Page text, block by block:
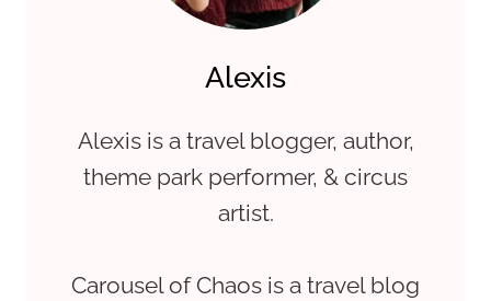
Alexis
Alexis is a travel blogger, author,
theme park performer, & circus
artist.
Carousel of Chaos is a travel blog